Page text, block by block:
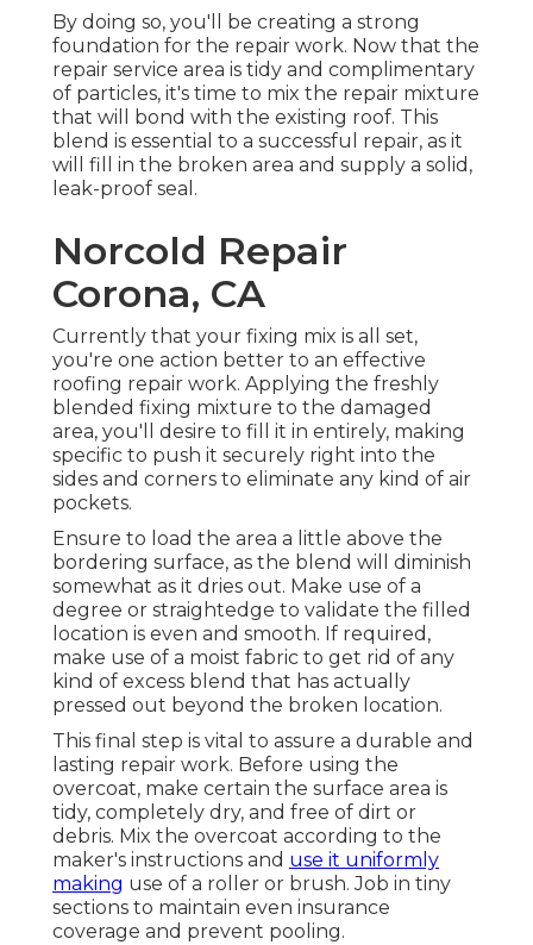
By doing so, you'll be creating a strong
foundation for the repair work. Now that the
repair service area is tidy and complimentary
of particles, it's time to mix the repair mixture
that will bond with the existing roof. This
blend is essential to a successful repair, as it
will fill in the broken area and supply a solid,
leak-proof seal.
Norcold Repair
Corona, CA
Currently that your fixing mix is all set,
you're one action better to an effective
roofing repair work. Applying the freshly
blended fixing mixture to the damaged
area, you'll desire to fill it in entirely, making
specific to push it securely right into the
sides and corners to eliminate any kind of air
pockets.
Ensure to load the area a little above the
bordering surface, as the blend will diminish
somewhat as it dries out. Make use of a
degree or straightedge to validate the filled
location is even and smooth. If required,
make use of a moist fabric to get rid of any
kind of excess blend that has actually
pressed out beyond the broken location.
This final step is vital to assure a durable and
lasting repair work. Before using the
overcoat, make certain the surface area is
tidy, completely dry, and free of dirt or
debris. Mix the overcoat according to the
maker's instructions and use it uniformly
making use of a roller or brush. Job in tiny
sections to maintain even insurance
coverage and prevent pooling.